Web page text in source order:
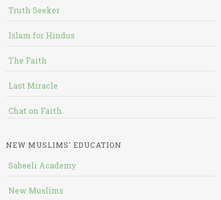
Truth Seeker
Islam for Hindus
The Faith
Last Miracle
Chat on Faith
NEW MUSLIMS' EDUCATION
Sabeeli Academy
New Muslims